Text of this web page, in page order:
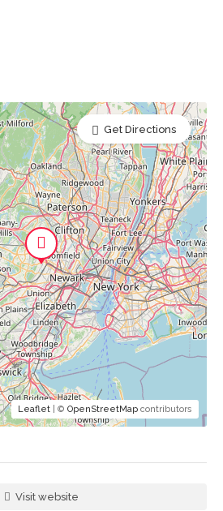
Leaflet | © OpenStreetMap contributors
Get Directions
Visit website